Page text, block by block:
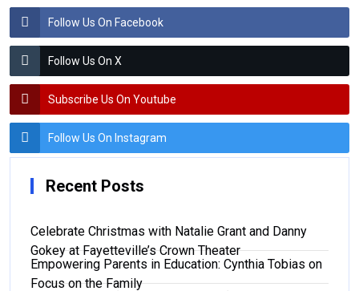
Follow Us On Facebook
Follow Us On X
Subscribe Us On Youtube
Follow Us On Instagram
Recent Posts
Celebrate Christmas with Natalie Grant and Danny
Gokey at Fayetteville’s Crown Theater
Empowering Parents in Education: Cynthia Tobias on
Focus on the Family